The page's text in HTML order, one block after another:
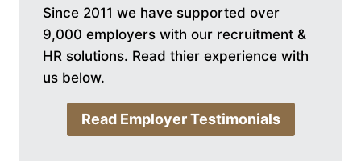
Since 2011 we have supported over
9,000 employers with our recruitment &
HR solutions. Read thier experience with
us below.
Read Employer Testimonials